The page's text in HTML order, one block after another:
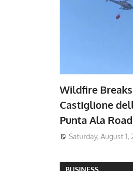
Wildfire
Castiglione
Punta Ala Road
Saturday, August 1,